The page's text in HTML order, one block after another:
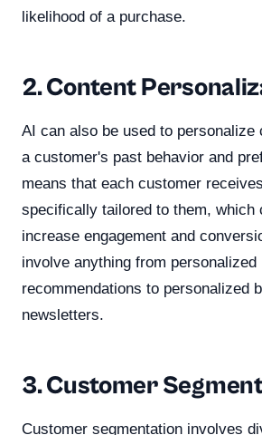
likelihood of a purchase.
2. Content
AI can also be used to personalize
a customer's past behavior and
means that each customer
specifically tailored to them, which
increase engagement and
involve anything from personalized
recommendations to personalized
newsletters.
3. Customer
Customer segmentation involves